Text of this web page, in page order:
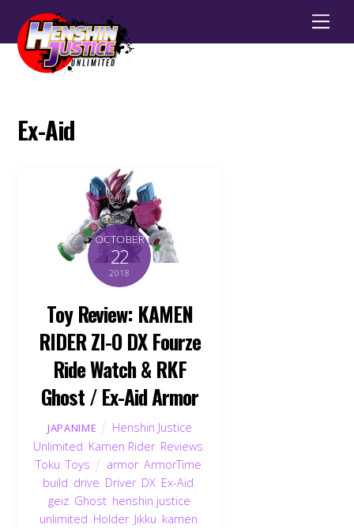
Ex-Aid
OCTOBER
22
2018
Toy Review: KAMEN
RIDER ZI-O DX Fourze
Ride Watch & RKF
Ghost / Ex-Aid Armor
JAPANIME
Henshin Justice
Unlimited Kamen Rider, Reviews
Toku ,Toys armor, ArmorTime
build drive Driver, DX Ex-Aid
geiz Ghost henshin justice
unlimited Holder, Jikku kamen